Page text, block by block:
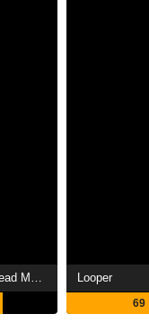
Pirates of the Caribbean: Dead Man's Chest Looper
69